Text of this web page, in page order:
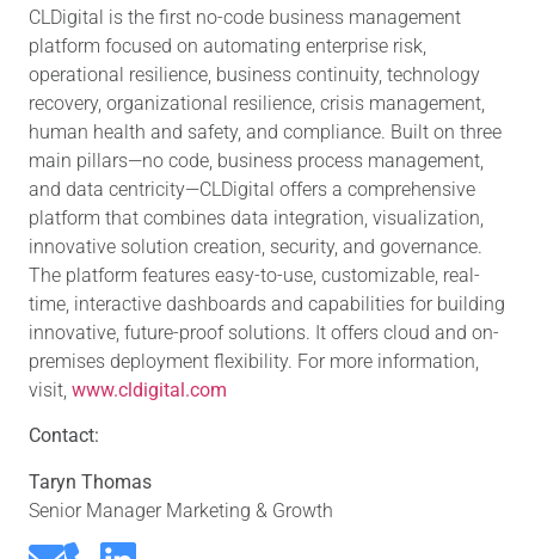
CLDigital is the first no-code business management
platform focused on automating enterprise risk,
operational resilience, business continuity, technology
recovery, organizational resilience, crisis management,
human health and safety, and compliance. Built on three
main pillars—no code, business process management,
and data centricity—CLDigital offers a comprehensive
platform that combines data integration, visualization,
innovative solution creation, security, and governance.
The platform features easy-to-use, customizable, real-
time, interactive dashboards and capabilities for building
innovative, future-proof solutions. It offers cloud and on-
premises deployment flexibility. For more information,
visit, www.cldigital.com
Contact:
Taryn Thomas
Senior Manager Marketing & Growth